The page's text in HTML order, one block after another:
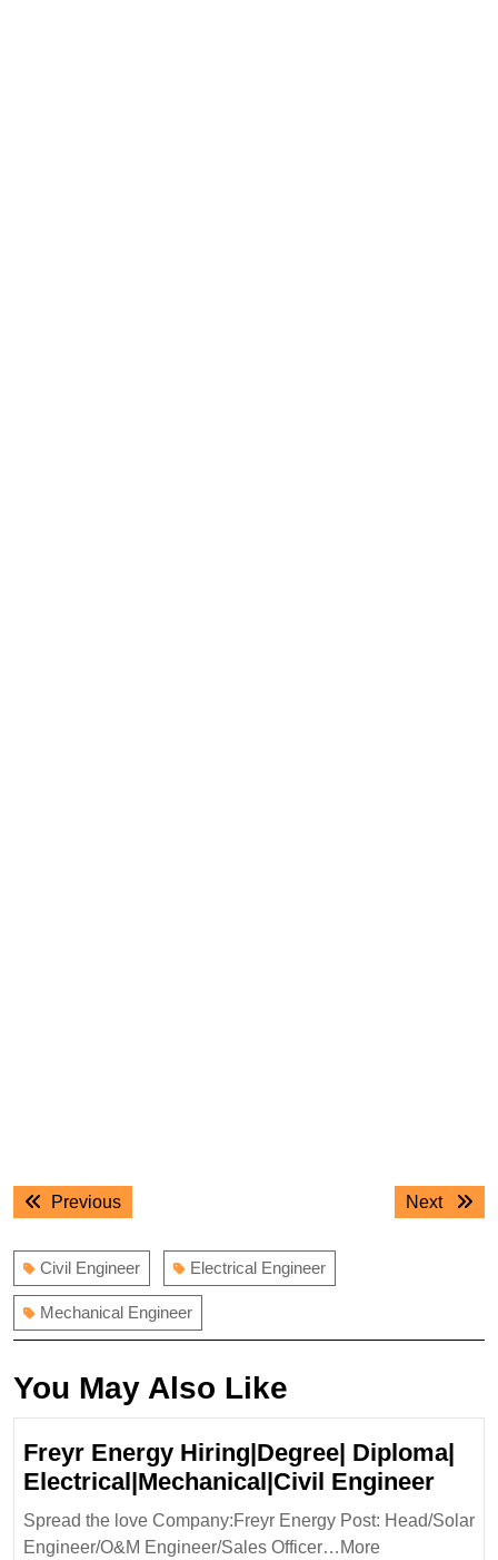
Post
navigation
PreviousPrevious
Next
Next
Civil Engineer Electrical Engineer
Mechanical Engineer
You May Also Like
Freyr Energy Hiring|Degree| Diploma|
Electrical|Mechanical|Civil EngineerFreyr
Spread the love Company:Freyr Energy Post: Head/Solar
Engineer/O&M Engineer/Sales Officer…More